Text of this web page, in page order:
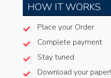
HOW IT WORKS
Place your Order
Complete payment
Stay tuned
Download your paper!